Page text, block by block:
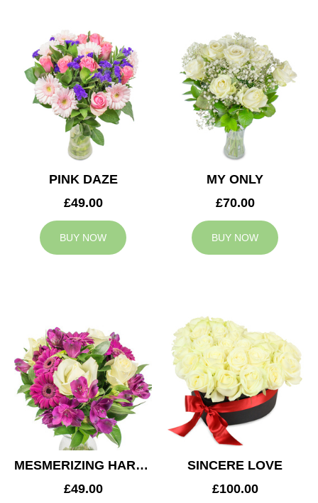
PINK DAZE
£49.00
BUY NOW
MY ONLY
£70.00
BUY NOW
MESMERIZING HARMONY
£49.00
SINCERE LOVE
£100.00